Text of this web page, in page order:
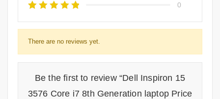
0
There are no reviews yet.
Be the first to review “Dell Inspiron 15
3576 Core i7 8th Generation laptop Price